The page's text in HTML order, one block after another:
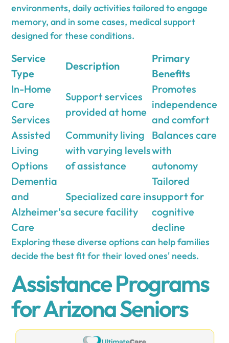
environments, daily activities tailored to engage
memory, and in some cases, medical support
designed for these conditions.
Service
Type
Description
Primary
Benefits
In-Home
Care
Services
Support services
provided at home
Promotes
independence
and comfort
Assisted
Living
Options
Community living
with varying levels
of assistance
Balances care
with
autonomy
Dementia
and
Alzheimer's
Care
Specialized care in
a secure facility
Tailored
support for
cognitive
decline
Exploring these diverse options can help families
decide the best fit for their loved ones' needs.
Assistance Programs
for Arizona Seniors